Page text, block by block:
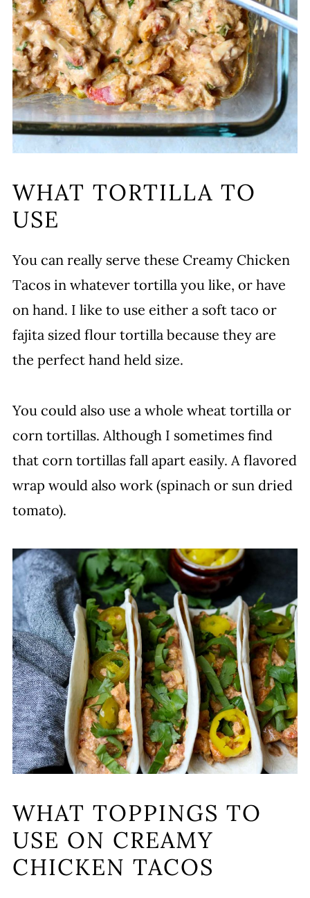
WHAT TORTILLA TO
USE
You can really serve these Creamy Chicken
Tacos in whatever tortilla you like, or have
on hand. I like to use either a soft taco or
fajita sized flour tortilla because they are
the perfect hand held size.
You could also use a whole wheat tortilla or
corn tortillas. Although I sometimes find
that corn tortillas fall apart easily. A flavored
wrap would also work (spinach or sun dried
tomato).
WHAT TOPPINGS TO
USE ON CREAMY
CHICKEN TACOS